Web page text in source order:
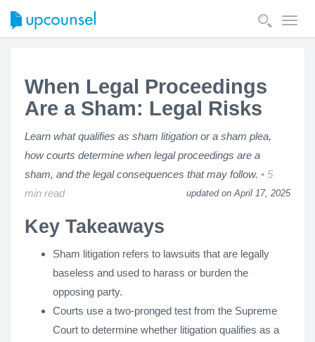
When Legal Proceedings
Are a Sham: Legal Risks
Learn what qualifies as sham litigation or a sham plea,
how courts determine when legal proceedings are a
sham, and the legal consequences that may follow.
5
min read
updated on April 17, 2025
Key Takeaways
Sham litigation refers to lawsuits that are legally
baseless and used to harass or burden the
opposing party.
Courts use a two-pronged test from the Supreme
Court to determine whether litigation qualifies as a